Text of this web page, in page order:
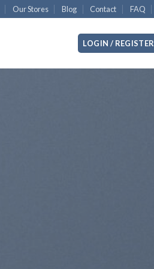
Our Stores Blog Contact FAQ
LOGIN / REGISTER